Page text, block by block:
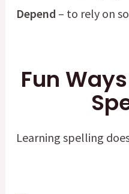
Depend – to rely on
Fun
Learning spelling